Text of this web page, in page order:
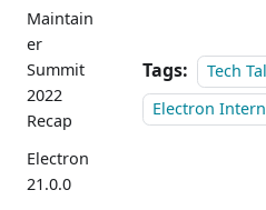
Maintain
er
Summit
2022
Recap
Electron
21.0.0
Tags:
Tech
Electron